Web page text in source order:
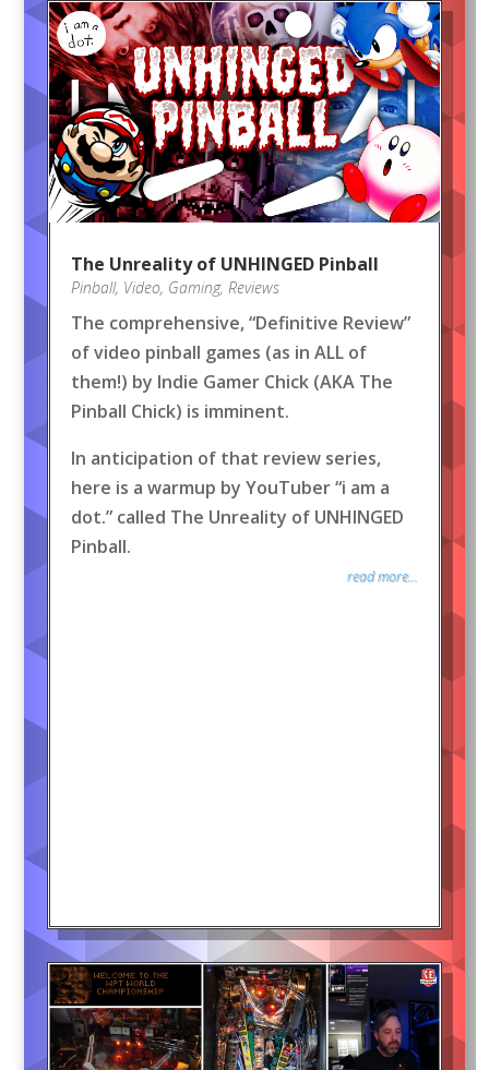
The Unreality of UNHINGED Pinball
Pinball, Video, Gaming, Reviews
The comprehensive, “Definitive Review”
of video pinball games (as in ALL of
them!) by Indie Gamer Chick (AKA The
Pinball Chick) is imminent.
In anticipation of that review series,
here is a warmup by YouTuber “i am a
dot.” called The Unreality of UNHINGED
Pinball.
read more...